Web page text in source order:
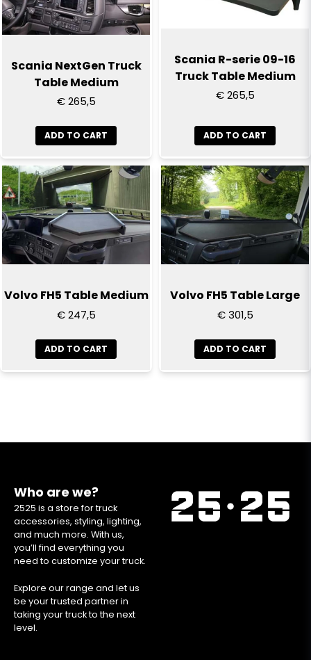
Scania NextGen Truck
Table Medium
€ 265,5
ADD TO CART
Scania R-serie 09-16
Truck Table Medium
€ 265,5
ADD TO CART
Volvo FH5 Table Medium
€ 247,5
ADD TO CART
Volvo FH5 Table Large
€ 301,5
ADD TO CART
Who are we?
2525 is a store for truck
accessories, styling, lighting,
and much more. With us,
you’ll find everything you
need to customize your truck.
Explore our range and let us
be your trusted partner in
taking your truck to the next
level.